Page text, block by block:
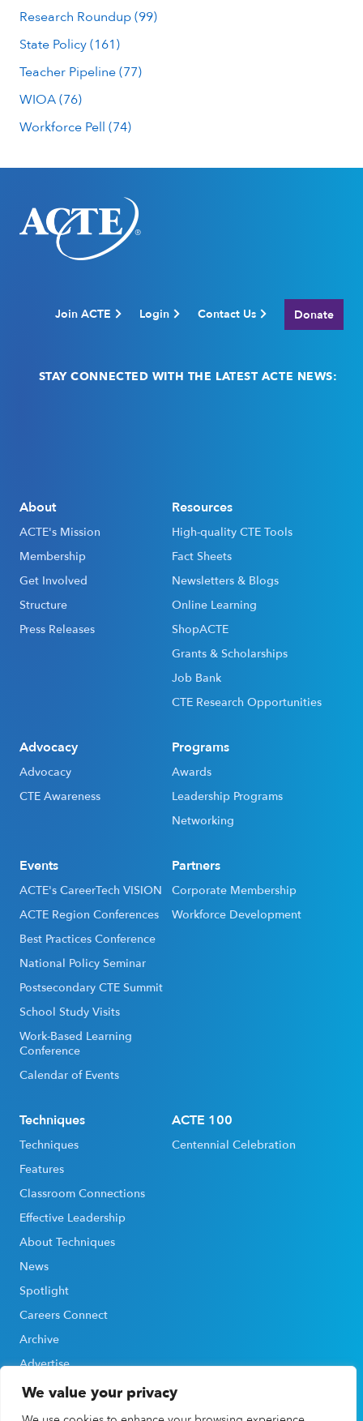
We value your privacy
Research Roundup (99)
State Policy (161)
Teacher Pipeline (77)
WIOA (76)
Workforce Pell (74)
Join ACTE Login Contact Us Donate
STAY CONNECTED WITH THE LATEST ACTE NEWS:
About
ACTE's Mission
Membership
Get Involved
Structure
Press Releases
Resources
High-quality CTE Tools
Fact Sheets
Newsletters & Blogs
Online Learning
ShopACTE
Grants & Scholarships
Job Bank
CTE Research Opportunities
Advocacy
Advocacy
CTE Awareness
Programs
Awards
Leadership Programs
Networking
Events
ACTE's CareerTech VISION
ACTE Region Conferences
Best Practices Conference
National Policy Seminar
Postsecondary CTE Summit
School Study Visits
Work-Based Learning
Conference
Calendar of Events
Partners
Corporate Membership
Workforce Development
Techniques
Techniques
Features
Classroom Connections
Effective Leadership
About Techniques
News
Spotlight
Careers Connect
Archive
Advertise
ACTE 100
Centennial Celebration